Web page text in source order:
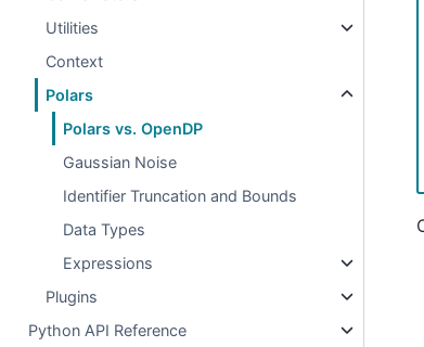
Utilities
Context
Polars
Polars vs. OpenDP
Gaussian Noise
Identifier Truncation and Bounds
Data Types
Expressions
Plugins
Python API Reference